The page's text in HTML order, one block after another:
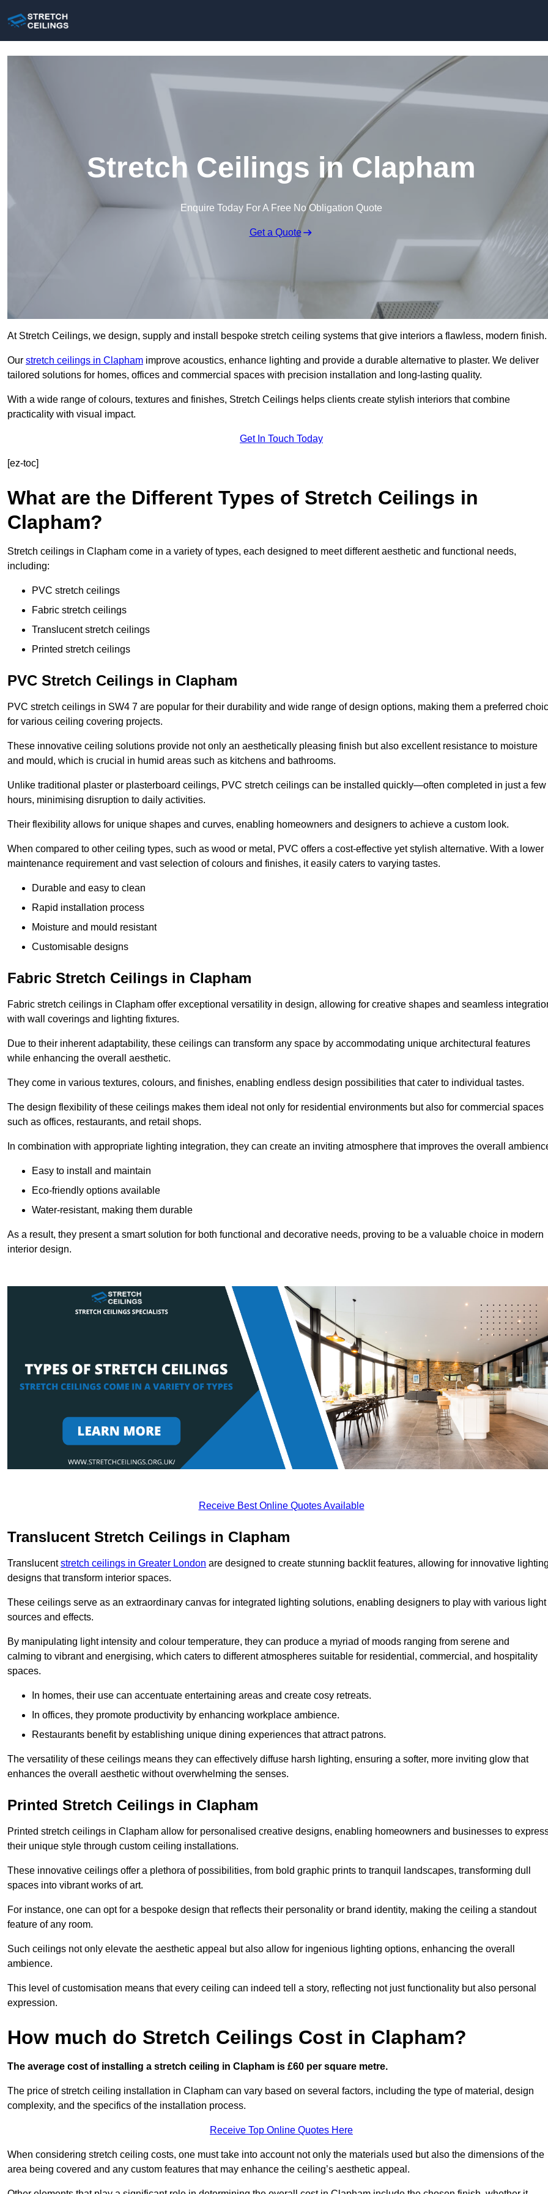
Stretch Ceilings in Clapham
Enquire Today For A Free No Obligation Quote
Get a Quote
At Stretch Ceilings, we design, supply and install bespoke stretch ceiling systems that give interiors a flawless, modern finish.
Our stretch ceilings in Clapham improve acoustics, enhance lighting and provide a durable alternative to plaster. We deliver
tailored solutions for homes, offices and commercial spaces with precision installation and long-lasting quality.
With a wide range of colours, textures and finishes, Stretch Ceilings helps clients create stylish interiors that combine
practicality with visual impact.
Get In Touch Today
[ez-toc]
What are the Different Types of Stretch Ceilings in
Clapham?
Stretch ceilings in Clapham come in a variety of types, each designed to meet different aesthetic and functional needs,
including:
PVC stretch ceilings
Fabric stretch ceilings
Translucent stretch ceilings
Printed stretch ceilings
PVC Stretch Ceilings in Clapham
PVC stretch ceilings in SW4 7 are popular for their durability and wide range of design options, making them a preferred
for various ceiling covering projects.
These innovative ceiling solutions provide not only an aesthetically pleasing finish but also excellent resistance to moisture
and mould, which is crucial in humid areas such as kitchens and bathrooms.
Unlike traditional plaster or plasterboard ceilings, PVC stretch ceilings can be installed quickly—often completed in just a few
hours, minimising disruption to daily activities.
Their flexibility allows for unique shapes and curves, enabling homeowners and designers to achieve a custom look.
When compared to other ceiling types, such as wood or metal, PVC offers a cost-effective yet stylish alternative. With a lower
maintenance requirement and vast selection of colours and finishes, it easily caters to varying tastes.
Durable and easy to clean
Rapid installation process
Moisture and mould resistant
Customisable designs
Fabric Stretch Ceilings in Clapham
Fabric stretch ceilings in Clapham offer exceptional versatility in design, allowing for creative shapes and seamless
with wall coverings and lighting fixtures.
Due to their inherent adaptability, these ceilings can transform any space by accommodating unique architectural features
while enhancing the overall aesthetic.
They come in various textures, colours, and finishes, enabling endless design possibilities that cater to individual tastes.
The design flexibility of these ceilings makes them ideal not only for residential environments but also for commercial spaces
such as offices, restaurants, and retail shops.
In combination with appropriate lighting integration, they can create an inviting atmosphere that improves the overall
Easy to install and maintain
Eco-friendly options available
Water-resistant, making them durable
As a result, they present a smart solution for both functional and decorative needs, proving to be a valuable choice in modern
interior design.
Receive Best Online Quotes Available
Translucent Stretch Ceilings in Clapham
Translucentstretch ceilings in Greater London are designed to create stunning backlit features, allowing for innovative
designs that transform interior spaces.
These ceilings serve as an extraordinary canvas for integrated lighting solutions, enabling designers to play with various light
sources and effects.
By manipulating light intensity and colour temperature, they can produce a myriad of moods ranging from serene and
calming to vibrant and energising, which caters to different atmospheres suitable for residential, commercial, and hospitality
spaces.
In homes, their use can accentuate entertaining areas and create cosy retreats.
In offices, they promote productivity by enhancing workplace ambience.
Restaurants benefit by establishing unique dining experiences that attract patrons.
The versatility of these ceilings means they can effectively diffuse harsh lighting, ensuring a softer, more inviting glow that
enhances the overall aesthetic without overwhelming the senses.
Printed Stretch Ceilings in Clapham
Printed stretch ceilings in Clapham allow for personalised creative designs, enabling homeowners and businesses to
their unique style through custom ceiling installations.
These innovative ceilings offer a plethora of possibilities, from bold graphic prints to tranquil landscapes, transforming dull
spaces into vibrant works of art.
For instance, one can opt for a bespoke design that reflects their personality or brand identity, making the ceiling a standout
feature of any room.
Such ceilings not only elevate the aesthetic appeal but also allow for ingenious lighting options, enhancing the overall
ambience.
This level of customisation means that every ceiling can indeed tell a story, reflecting not just functionality but also personal
expression.
How much do Stretch Ceilings Cost in Clapham?
The average cost of installing a stretch ceiling in Clapham is £60 per square metre.
The price of stretch ceiling installation in Clapham can vary based on several factors, including the type of material, design
complexity, and the specifics of the installation process.
Receive Top Online Quotes Here
When considering stretch ceiling costs, one must take into account not only the materials used but also the dimensions of the
area being covered and any custom features that may enhance the ceiling’s aesthetic appeal.